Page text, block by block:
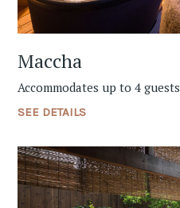
Maccha
Accommodates up to 4 guests
SEE DETAILS